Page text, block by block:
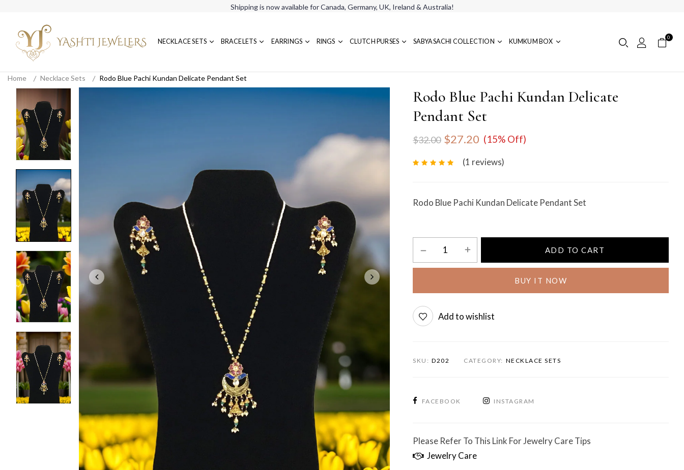
Shipping is now available for Canada, Germany, UK, Ireland & Australia!
NECKLACE SETS BRACELETS EARRINGS RINGS CLUTCH PURSES SABYASACHI COLLECTION KUMKUM BOX
0
Home Necklace Sets Rodo Blue Pachi Kundan Delicate Pendant Set
Rodo Blue Pachi Kundan Delicate
Pendant Set
$32.00 $27.20 (15% Off)
(1 reviews)
Rodo Blue Pachi Kundan Delicate Pendant Set
ADD TO CART
BUY IT NOW
Add to wishlist
SKU: D202 CATEGORY: NECKLACE SETS
FACEBOOK INSTAGRAM
Please Refer To This Link For Jewelry Care Tips
Jewelry Care